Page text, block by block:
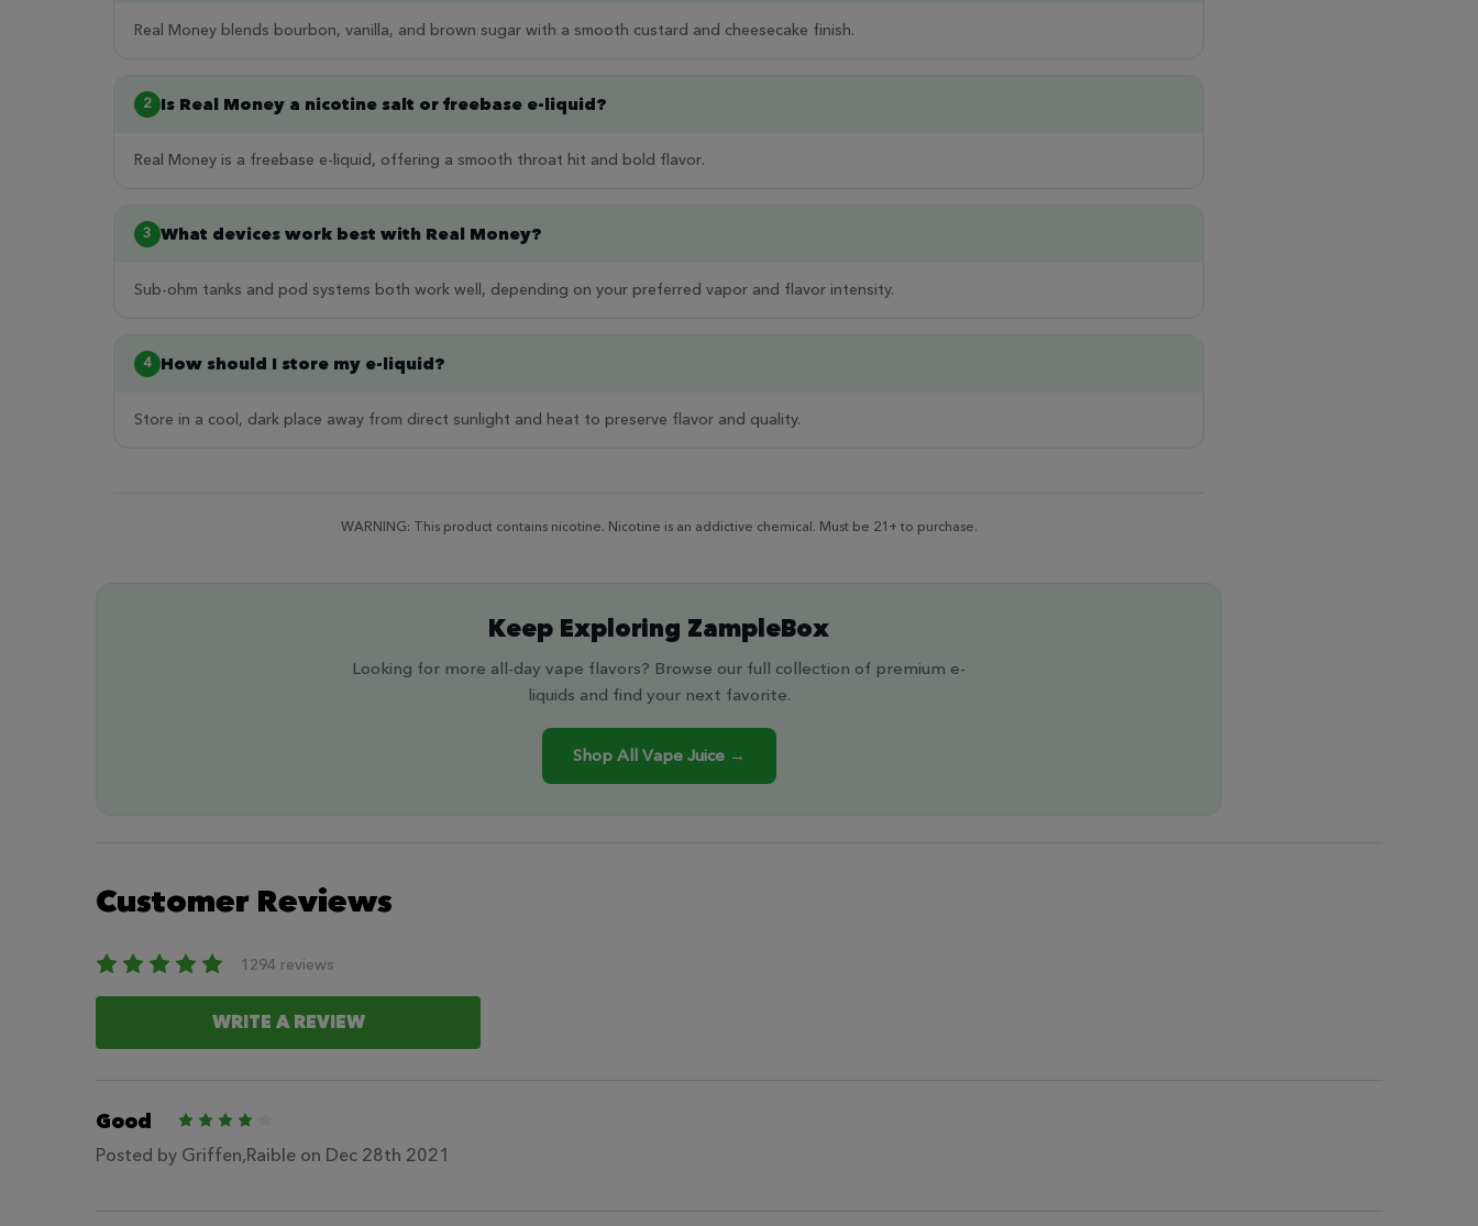
Real Money blends bourbon, vanilla, and brown sugar with a smooth custard and cheesecake finish.
2 Is Real Money a nicotine salt or freebase e-liquid?
Real Money is a freebase e-liquid, offering a smooth throat hit and bold flavor.
3 What devices work best with Real Money?
Sub-ohm tanks and pod systems both work well, depending on your preferred vapor and flavor intensity.
4 How should I store my e-liquid?
Store in a cool, dark place away from direct sunlight and heat to preserve flavor and quality.
WARNING: This product contains nicotine. Nicotine is an addictive chemical. Must be 21+ to purchase.
Keep Exploring ZampleBox
Looking for more all-day vape flavors? Browse our full collection of premium e-
liquids and find your next favorite.
Shop All Vape Juice →
Customer Reviews
1294 reviews
WRITE A REVIEW
Good
Posted by Griffen,Raible on Dec 28th 2021